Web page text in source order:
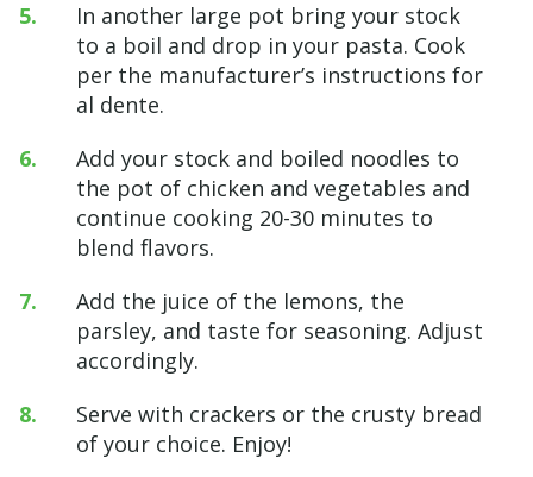
In another large pot bring your stock
to a boil and drop in your pasta. Cook
per the manufacturer’s instructions for
al dente.
Add your stock and boiled noodles to
the pot of chicken and vegetables and
continue cooking 20-30 minutes to
blend flavors.
Add the juice of the lemons, the
parsley, and taste for seasoning. Adjust
accordingly.
Serve with crackers or the crusty bread
of your choice. Enjoy!